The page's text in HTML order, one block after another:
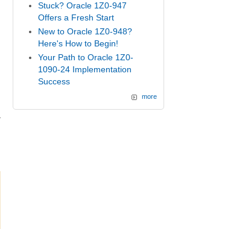
Stuck? Oracle 1Z0-947
Offers a Fresh Start
New to Oracle 1Z0-948?
Here's How to Begin!
Your Path to Oracle 1Z0-
1090-24 Implementation
Success
more